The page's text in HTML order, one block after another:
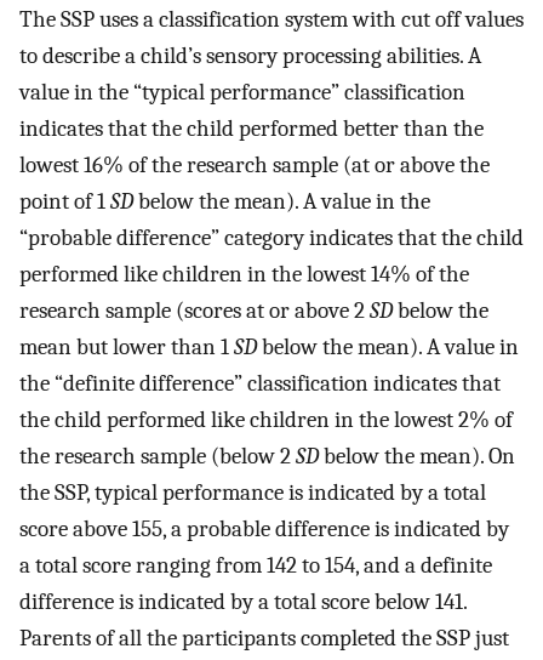
The SSP uses a classification system with cut off values
to describe a child’s sensory processing abilities. A
value in the “typical performance” classification
indicates that the child performed better than the
lowest 16% of the research sample (at or above the
point of 1SDbelow the mean). A value in the
“probable difference” category indicates that the child
performed like children in the lowest 14% of the
research sample (scores at or above 2SDbelow the
mean but lower than 1SDbelow the mean). A value in
the “definite difference” classification indicates that
the child performed like children in the lowest 2% of
the research sample (below 2SDbelow the mean). On
the SSP, typical performance is indicated by a total
score above 155, a probable difference is indicated by
a total score ranging from 142 to 154, and a definite
difference is indicated by a total score below 141.
Parents of all the participants completed the SSP just